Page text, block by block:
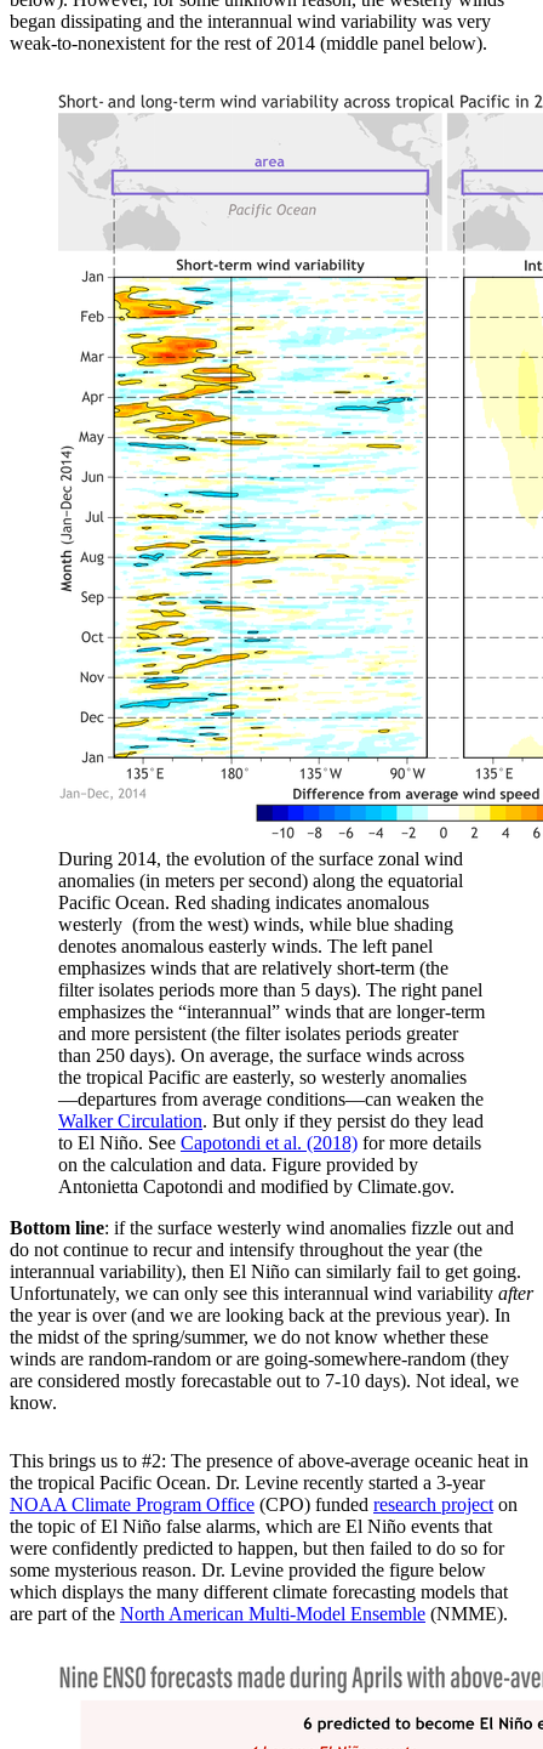
began dissipating and the interannual wind variability was very
weak-to-nonexistent for the rest of 2014 (middle panel below).
During 2014, the evolution of the surface zonal wind
anomalies (in meters per second) along the equatorial
Pacific Ocean. Red shading indicates anomalous
westerly (from the west) winds, while blue shading
denotes anomalous easterly winds. The left panel
emphasizes winds that are relatively short-term (the
filter isolates periods more than 5 days). The right panel
emphasizes the “interannual” winds that are longer-term
and more persistent (the filter isolates periods greater
than 250 days). On average, the surface winds across
the tropical Pacific are easterly, so westerly anomalies
—departures from average conditions—can weaken the
Walker Circulation. But only if they persist do they lead
to El Niño. See Capotondi et al. (2018) for more details
on the calculation and data. Figure provided by
Antonietta Capotondi and modified by Climate.gov.
Bottom line: if the surface westerly wind anomalies fizzle out and
do not continue to recur and intensify throughout the year (the
interannual variability), then El Niño can similarly fail to get going.
Unfortunately, we can only see this interannual wind variability after
the year is over (and we are looking back at the previous year). In
the midst of the spring/summer, we do not know whether these
winds are random-random or are going-somewhere-random (they
are considered mostly forecastable out to 7-10 days). Not ideal, we
know.
This brings us to #2: The presence of above-average oceanic heat in
the tropical Pacific Ocean. Dr. Levine recently started a 3-year
NOAA Climate Program Office (CPO) funded research project on
the topic of El Niño false alarms, which are El Niño events that
were confidently predicted to happen, but then failed to do so for
some mysterious reason. Dr. Levine provided the figure below
which displays the many different climate forecasting models that
are part of the North American Multi-Model Ensemble (NMME).